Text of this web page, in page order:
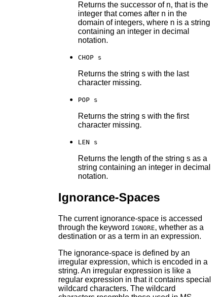
Returns the successor of n, that is the
integer that comes after n in the
domain of integers, where n is a string
containing an integer in decimal
notation.
CHOP s
Returns the string s with the last
character missing.
POP s
Returns the string s with the first
character missing.
LEN s
Returns the length of the string s as a
string containing an integer in decimal
notation.
Ignorance-Spaces
The current ignorance-space is accessed
through the keyword IGNORE, whether as a
destination or as a term in an expression.
The ignorance-space is defined by an
irregular expression, which is encoded in a
string. An irregular expression is like a
regular expression in that it contains special
wildcard characters. The wildcard